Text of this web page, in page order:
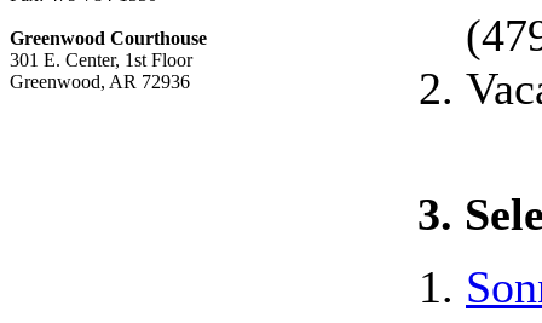
Greenwood Courthouse
301 E. Center, 1st Floor
Greenwood, AR 72936
3.